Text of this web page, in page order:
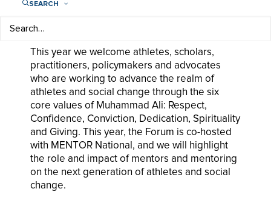
SEARCH
education, advocacy and research on the roles
social change, human rights and development.
This year we welcome athletes, scholars,
practitioners, policymakers and advocates
who are working to advance the realm of
athletes and social change through the six
core values of Muhammad Ali: Respect,
Confidence, Conviction, Dedication, Spirituality
and Giving. This year, the Forum is co-hosted
with MENTOR National, and we will highlight
the role and impact of mentors and mentoring
on the next generation of athletes and social
change.